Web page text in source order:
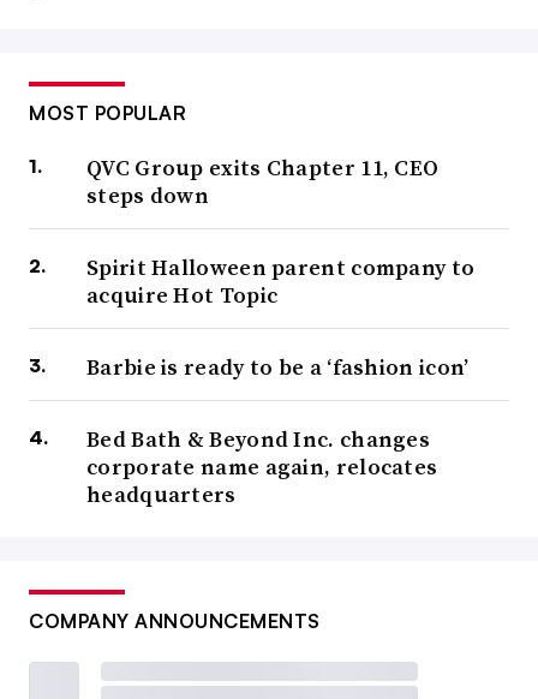
MOST POPULAR
QVC Group exits Chapter 11, CEO
steps down
Spirit Halloween parent company to
acquire Hot Topic
Barbie is ready to be a ‘fashion icon’
Bed Bath & Beyond Inc. changes
corporate name again, relocates
headquarters
COMPANY ANNOUNCEMENTS